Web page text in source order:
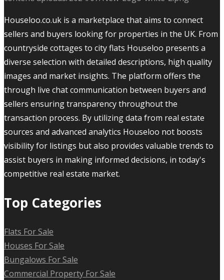
Houseloo.co.uk is a marketplace that aims to connect
sellers and buyers looking for properties in the UK. From
countryside cottages to city flats Houseloo presents a
diverse selection with detailed descriptions, high quality
images and market insights. The platform offers the
through live chat communication between buyers and
sellers ensuring transparency throughout the
transaction process. By utilizing data from real estate
sources and advanced analytics Houseloo not boosts
visibility for listings but also provides valuable trends to
assist buyers in making informed decisions, in today's
competitive real estate market.
Top Categories
Flats For Sale
Houses For Sale
Bungalows For Sale
Commercial Property For Sale